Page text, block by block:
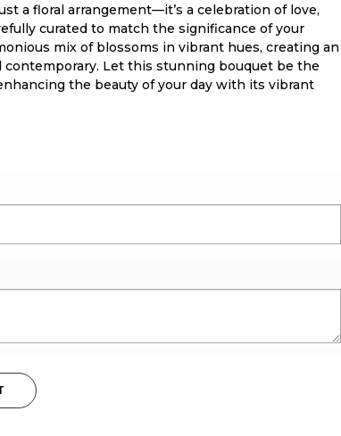
a floral arrangement—it’s a celebration of love,
curated to match the significance of your
mix of blossoms in vibrant hues, creating an
Let this stunning bouquet be the
the beauty of your day with its vibrant